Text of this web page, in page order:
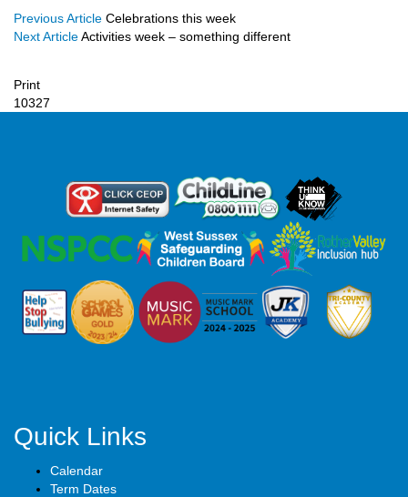
Previous Article Celebrations this week
Next ArticleActivities week – something different
Print
10327
Quick Links
Calendar
Term Dates